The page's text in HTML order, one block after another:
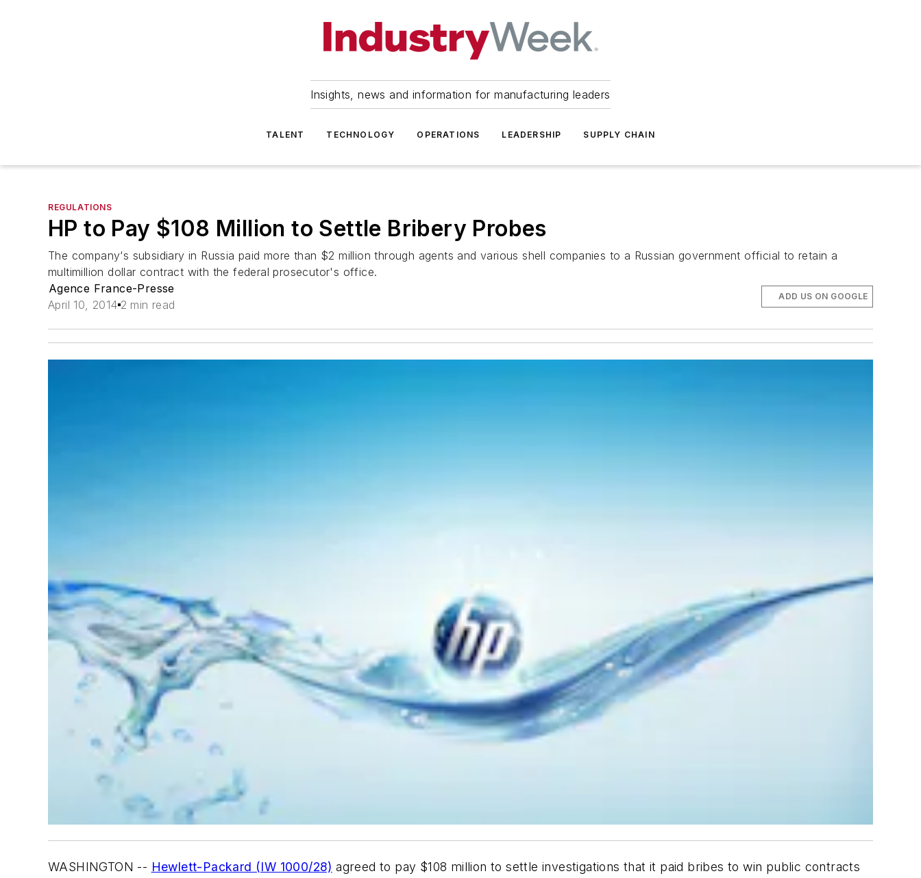
Insights, news and information for manufacturing leaders
TALENT TECHNOLOGY OPERATIONS LEADERSHIP SUPPLY CHAIN
REGULATIONS
HP to Pay $108 Million to Settle Bribery Probes
The company‘s subsidiary in Russia paid more than $2 million through agents and various shell companies to a Russian government official to retain a
multimillion dollar contract with the federal prosecutor's office.
Agence France-Presse
April 10, 2014 2 min read
ADD US ON GOOGLE
WASHINGTON -- Hewlett-Packard (IW 1000/28) agreed to pay $108 million to settle investigations that it paid bribes to win public contracts